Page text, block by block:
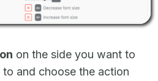
on the side you want to
and choose the action